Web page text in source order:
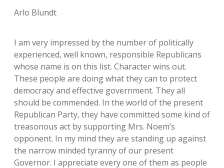
Arlo Blundt
I am very impressed by the number of politically
experienced, well known, responsible Republicans
whose name is on this list. Character wins out.
These people are doing what they can to protect
democracy and effective government. They all
should be commended. In the world of the present
Republican Party, they have committed some kind of
treasonous act by supporting Mrs. Noem’s
opponent. In my mind they are standing up against
the narrow minded tyranny of our present
Governor. I appreciate every one of them as people